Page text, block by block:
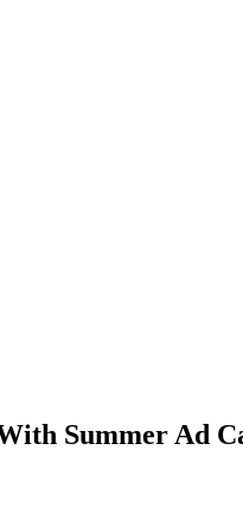
Summer Ad